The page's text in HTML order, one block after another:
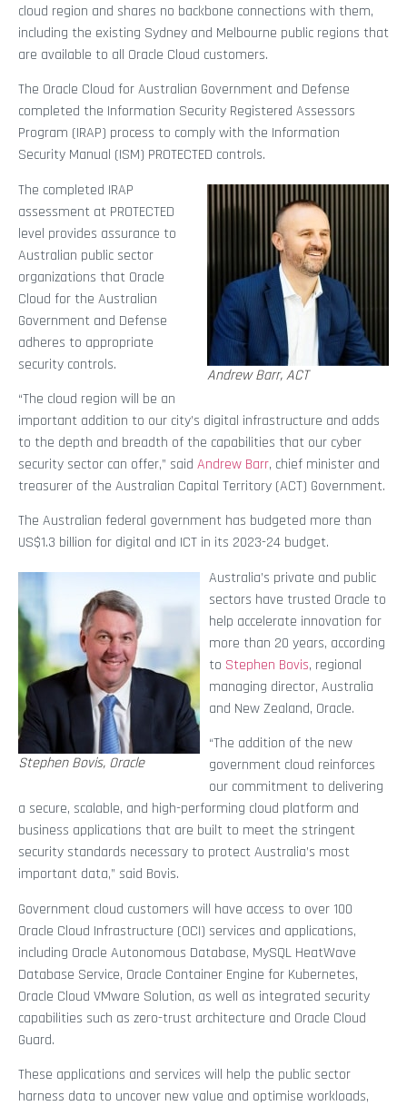
cloud region and shares no backbone connections with them,
including the existing Sydney and Melbourne public regions that
are available to all Oracle Cloud customers.
The Oracle Cloud for Australian Government and Defense
completed the Information Security Registered Assessors
Program (IRAP) process to comply with the Information
Security Manual (ISM) PROTECTED controls.
Andrew Barr, ACT
The completed IRAP
assessment at PROTECTED
level provides assurance to
Australian public sector
organizations that Oracle
Cloud for the Australian
Government and Defense
adheres to appropriate
security controls.
“The cloud region will be an
important addition to our city’s digital infrastructure and adds
to the depth and breadth of the capabilities that our cyber
security sector can offer,” said Andrew Barr, chief minister and
treasurer of the Australian Capital Territory (ACT) Government.
The Australian federal government has budgeted more than
US$1.3 billion for digital and ICT in its 2023-24 budget.
Stephen Bovis, Oracle
Australia’s private and public
sectors have trusted Oracle to
help accelerate innovation for
more than 20 years, according
to Stephen Bovis, regional
managing director, Australia
and New Zealand, Oracle.
“The addition of the new
government cloud reinforces
our commitment to delivering
a secure, scalable, and high-performing cloud platform and
business applications that are built to meet the stringent
security standards necessary to protect Australia’s most
important data,” said Bovis.
Government cloud customers will have access to over 100
Oracle Cloud Infrastructure (OCI) services and applications,
including Oracle Autonomous Database, MySQL HeatWave
Database Service, Oracle Container Engine for Kubernetes,
Oracle Cloud VMware Solution, as well as integrated security
capabilities such as zero-trust architecture and Oracle Cloud
Guard.
These applications and services will help the public sector
harness data to uncover new value and optimise workloads,